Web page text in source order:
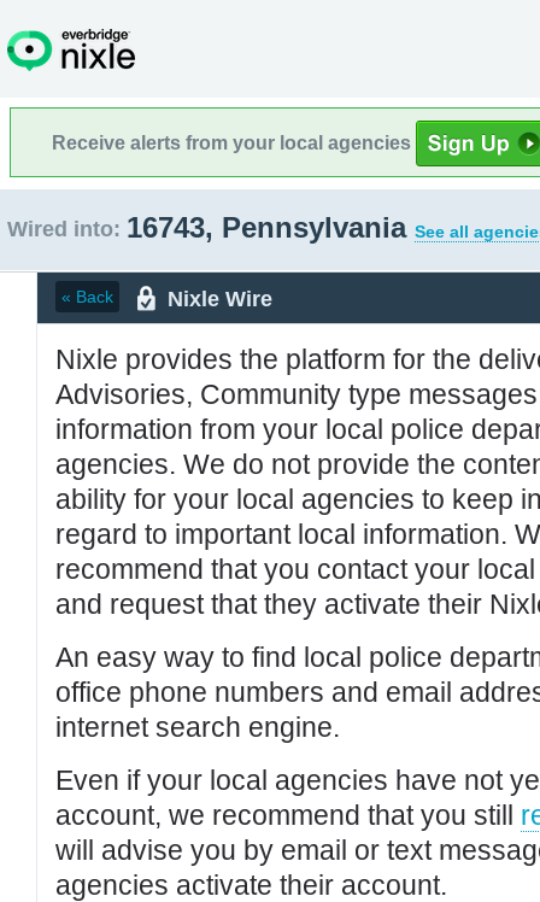
Receive alerts from your local agencies
Wired into: 16743, Pennsylvania See all
« Back Nixle Wire
Nixle provides the platform for the
Advisories, Community type
information from your local police
agencies. We do not provide the
ability for your local agencies to keep
regard to important local information.
recommend that you contact your
and request that they activate their
An easy way to find local police
office phone numbers and email
internet search engine.
Even if your local agencies have not
account, we recommend that you still
will advise you by email or text
agencies activate their account.